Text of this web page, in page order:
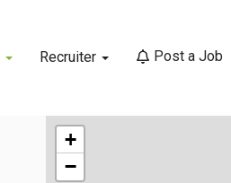
Recruiter Post a Job
+
−